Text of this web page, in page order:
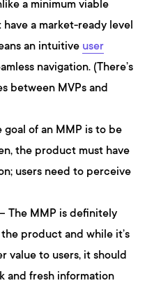
a minimum viable
a market-ready level
an intuitive user
navigation. (There’s
between MVPs and
goal of an MMP is to be
the product must have
users need to perceive
The MMP is definitely
product and while it’s
value to users, it should
and fresh information